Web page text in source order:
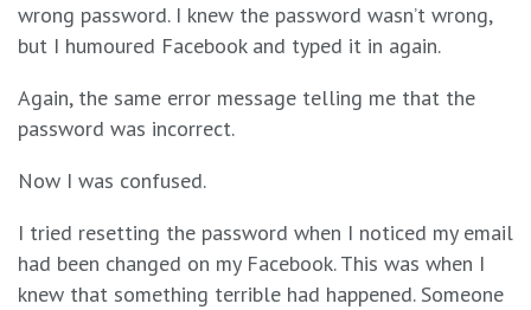
wrong password. I knew the password wasn’t wrong,
but I humoured Facebook and typed it in again.
Again, the same error message telling me that the
password was incorrect.
Now I was confused.
I tried resetting the password when I noticed my email
had been changed on my Facebook. This was when I
knew that something terrible had happened. Someone